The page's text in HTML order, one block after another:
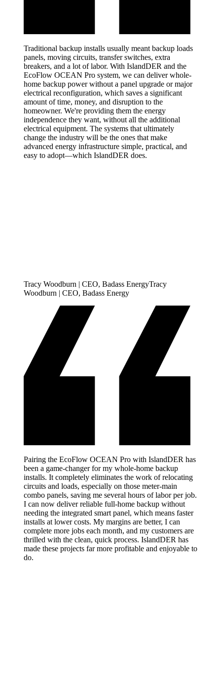
Traditional backup installs usually meant backup loads
panels, moving circuits, transfer switches, extra
breakers, and a lot of labor. With IslandDER and the
EcoFlow OCEAN Pro system, we can deliver whole-
home backup power without a panel upgrade or major
electrical reconfiguration, which saves a significant
amount of time, money, and disruption to the
homeowner. We're providing them the energy
independence they want, without all the additional
electrical equipment. The systems that ultimately
change the industry will be the ones that make
advanced energy infrastructure simple, practical, and
easy to adopt—which IslandDER does.
Tracy Woodburn | CEO, Badass EnergyTracy
Woodburn | CEO, Badass Energy
Pairing the EcoFlow OCEAN Pro with IslandDER has
been a game-changer for my whole-home backup
installs. It completely eliminates the work of relocating
circuits and loads, especially on those meter-main
combo panels, saving me several hours of labor per job.
I can now deliver reliable full-home backup without
needing the integrated smart panel, which means faster
installs at lower costs. My margins are better, I can
complete more jobs each month, and my customers are
thrilled with the clean, quick process. IslandDER has
made these projects far more profitable and enjoyable to
do.